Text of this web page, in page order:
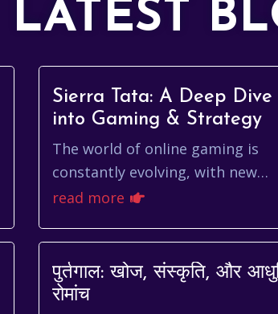
LATEST
Sierra Tata: A Deep Dive
into Gaming & Strategy
The world of online gaming is
constantly evolving, with new
platforms and games emerging
can be tricky, especi...
read more
पुर्तगाल: खोज, संस्कृति, और
रोमांच